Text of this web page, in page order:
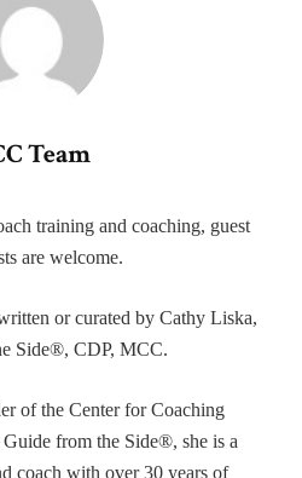
Team
training and coaching, guest
are welcome.
or curated by Cathy Liska,
Side®, CDP, MCC.
of the Center for Coaching
from the Side®, she is a
coach with over 30 years of